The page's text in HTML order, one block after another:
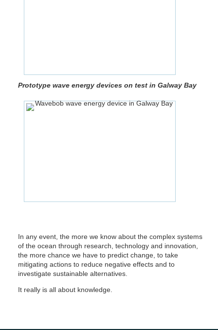
Prototype wave energy devices on test in Galway Bay
In any event, the more we know about the complex systems
of the ocean through research, technology and innovation,
the more chance we have to predict change, to take
mitigating actions to reduce negative effects and to
investigate sustainable alternatives.
It really is all about knowledge.